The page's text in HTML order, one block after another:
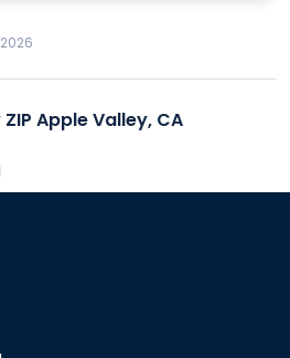
Apple Valley, CA